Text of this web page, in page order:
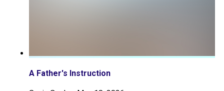
A Father's Instruction